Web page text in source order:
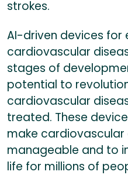
strokes.
AI-driven devices
cardiovascular
stages of
potential to
cardiovascular
treated. These
make cardiovascular
manageable and to
life for millions of